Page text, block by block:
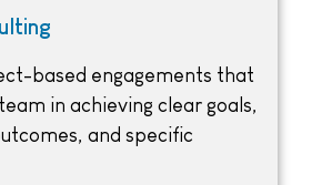
based engagements that
in achieving clear goals,
and specific